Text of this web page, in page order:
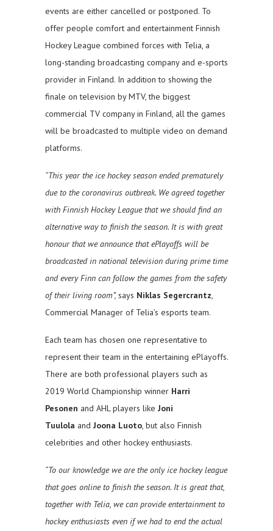
events are either cancelled or postponed. To
offer people comfort and entertainment Finnish
Hockey League combined forces with Telia, a
long-standing broadcasting company and e-sports
provider in Finland. In addition to showing the
finale on television by MTV, the biggest
commercial TV company in Finland, all the games
will be broadcasted to multiple video on demand
platforms.
“This year the ice hockey season ended prematurely
due to the coronavirus outbreak. We agreed together
with Finnish Hockey League that we should find an
alternative way to finish the season. It is with great
honour that we announce that ePlayoffs will be
broadcasted in national television during prime time
and every Finn can follow the games from the safety
of their living room”,says Niklas Segercrantz,
Commercial Manager of Telia’s esports team.
Each team has chosen one representative to
represent their team in the entertaining ePlayoffs.
There are both professional players such as
2019 World Championship winner Harri
Pesonen and AHL players like Joni
Tuulola and Joona Luoto, but also Finnish
celebrities and other hockey enthusiasts.
“To our knowledge we are the only ice hockey league
that goes online to finish the season. It is great that,
together with Telia, we can provide entertainment to
hockey enthusiasts even if we had to end the actual